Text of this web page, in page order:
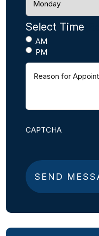
e
d
)
Select Time
AM
PM
Reason
for
e
u
e
d
)
CAPTCHA